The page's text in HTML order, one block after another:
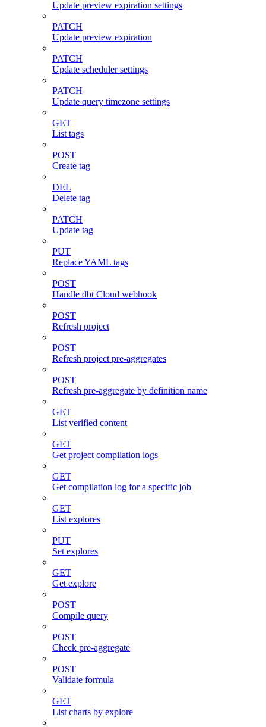
Update preview expiration settings
PATCH
Update preview expiration
PATCH
Update scheduler settings
PATCH
Update query timezone settings
GET
List tags
POST
Create tag
DEL
Delete tag
PATCH
Update tag
PUT
Replace YAML tags
POST
Handle dbt Cloud webhook
POST
Refresh project
POST
Refresh project pre-aggregates
POST
Refresh pre-aggregate by definition name
GET
List verified content
GET
Get project compilation logs
GET
Get compilation log for a specific job
GET
List explores
PUT
Set explores
GET
Get explore
POST
Compile query
POST
Check pre-aggregate
POST
Validate formula
GET
List charts by explore